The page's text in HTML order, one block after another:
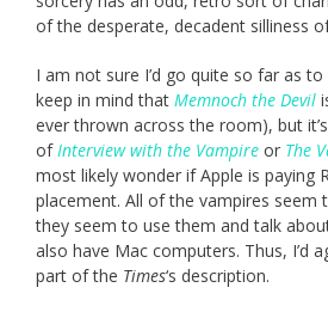
of the desperate, decadent silliness
I am not sure I’d go quite so far as
keep in mind that Memnoch the Devil
ever thrown across the room), but
ofInterview with the Vampire or The
most likely wonder if Apple is paying
placement. All of the vampires seem
they seem to use them and talk
also have Mac computers. Thus, I’d
part of the Times‘s description.